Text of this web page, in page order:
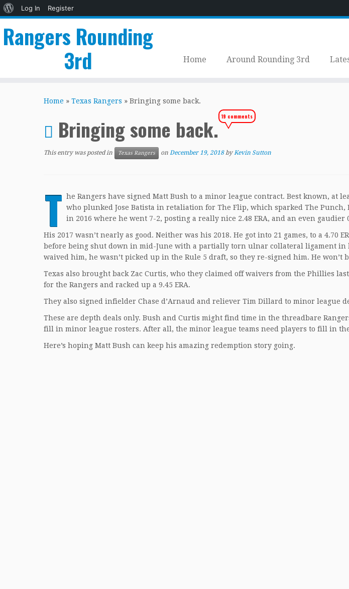
About
Log In
Register
Rangers Rounding
3rd
Home Around Rounding 3rd
Home » Texas Rangers » Bringing some back.
Bringing some back.19 comments
This entry was posted in Texas Rangers on December 19, 2018 byKevin Sutton
T he Rangers have signed Matt Bush to a minor league contract. Best known, at
who plunked Jose Batista in retaliation for The Flip, which sparked The Punch,
in 2016 where he went 7-2, posting a really nice 2.48 ERA, and an even gaudier
His 2017 wasn’t nearly as good. Neither was his 2018. He got into 21 games, to a 4.70
before being shut down in mid-June with a partially torn ulnar collateral ligament in
waived him, he wasn’t picked up in the Rule 5 draft, so they re-signed him. He won’t
Texas also brought back Zac Curtis, who they claimed off waivers from the Phillies
for the Rangers and racked up a 9.45 ERA.
They also signed infielder Chase d’Arnaud and reliever Tim Dillard to minor league
These are depth deals only. Bush and Curtis might find time in the threadbare
fill in minor league rosters. After all, the minor league teams need players to fill in
Here’s hoping Matt Bush can keep his amazing redemption story going.